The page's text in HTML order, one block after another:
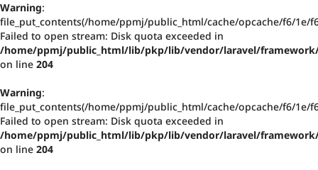
Warning:
file_put_contents(/home/ppmj/public_html/cache/opcache/f6/1e/
Failed to open stream: Disk quota exceeded in
/home/ppmj/public_html/lib/pkp/lib/vendor/laravel/
on line 204
Warning:
file_put_contents(/home/ppmj/public_html/cache/opcache/f6/1e/
Failed to open stream: Disk quota exceeded in
/home/ppmj/public_html/lib/pkp/lib/vendor/laravel/
on line 204